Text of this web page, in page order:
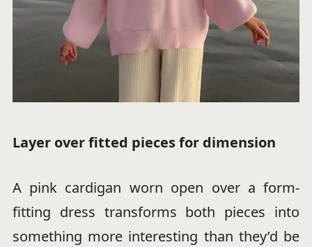
Layer over fitted pieces for dimension
A pink cardigan worn open over a form-
fitting dress transforms both pieces into
something more interesting than they’d be